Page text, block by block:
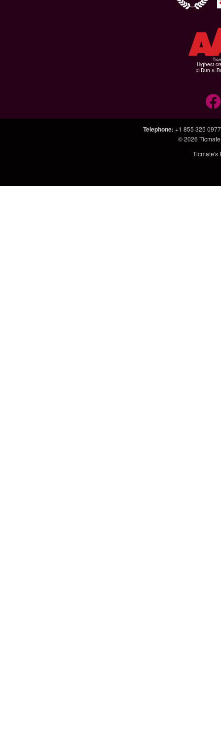
Highest
© Dun &
Telephone: +1 855 325 0977
© 2026
Ticmate's